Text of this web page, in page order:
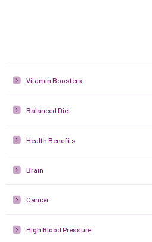
Vitamin Boosters
Balanced Diet
Health Benefits
Brain
Cancer
High Blood Pressure